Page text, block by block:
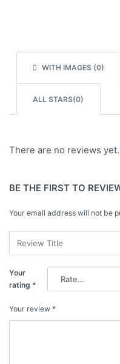
WITH IMAGES (0)
ALL STARS(0)
There are no reviews yet.
BE THE FIRST TO
Your email address will not be
Your
rating *
Your review *